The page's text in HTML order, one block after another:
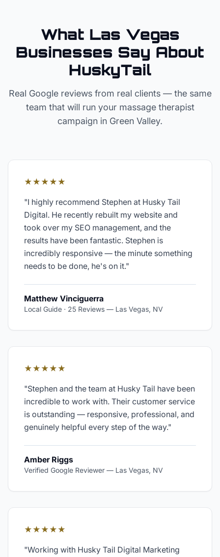
What Las Vegas
Businesses Say About
HuskyTail
Real Google reviews from real clients — the same
team that will run your massage therapist
campaign in Green Valley.
★★★★★
"I highly recommend Stephen at Husky Tail
Digital. He recently rebuilt my website and
took over my SEO management, and the
results have been fantastic. Stephen is
incredibly responsive — the minute something
needs to be done, he's on it."
Matthew Vinciguerra
Local Guide · 25 Reviews — Las Vegas, NV
★★★★★
"Stephen and the team at Husky Tail have been
incredible to work with. Their customer service
is outstanding — responsive, professional, and
genuinely helpful every step of the way."
Amber Riggs
Verified Google Reviewer — Las Vegas, NV
★★★★★
"Working with Husky Tail Digital Marketing